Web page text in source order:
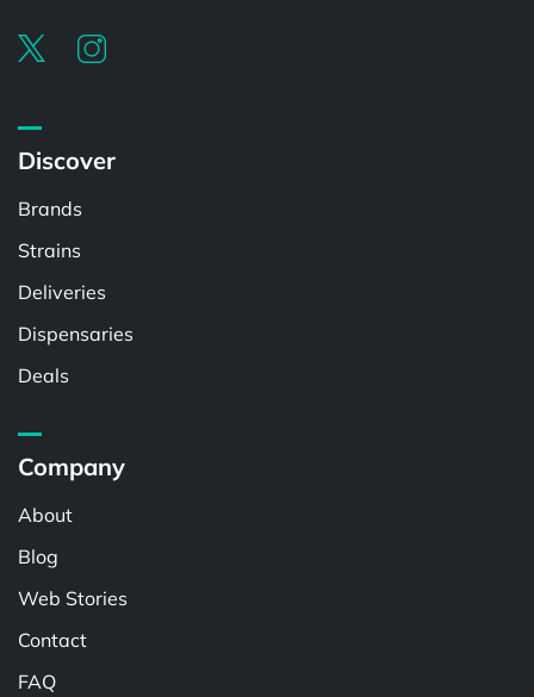
Discover
Brands
Strains
Deliveries
Dispensaries
Deals
Company
About
Blog
Web Stories
Contact
FAQ